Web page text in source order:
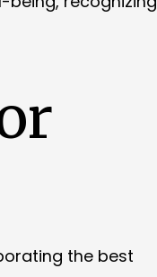
the best